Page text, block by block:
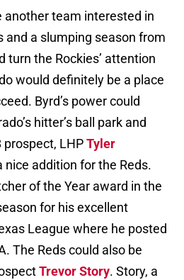
another team interested in
and a slumping season from
turn the Rockies’ attention
would definitely be a place
Byrd’s power could
hitter’s ball park and
prospect, LHPTyler
nice addition for the Reds.
of the Year award in the
for his excellent
League where he posted
The Reds could also be
Trevor Story. Story, a